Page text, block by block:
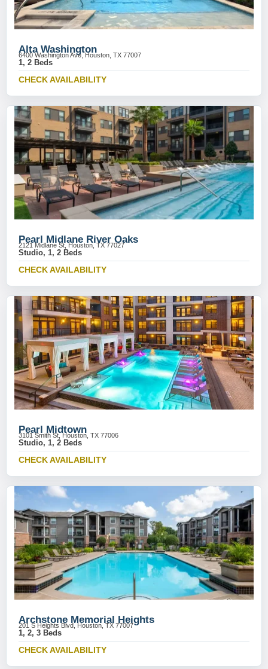
Alta Washington
6400 Washington Ave, Houston, TX 77007
1, 2 Beds
CHECK AVAILABILITY
Pearl Midlane River Oaks
2121 Midlane St, Houston, TX 77027
Studio, 1, 2 Beds
CHECK AVAILABILITY
Pearl Midtown
3101 Smith St, Houston, TX 77006
Studio, 1, 2 Beds
CHECK AVAILABILITY
Archstone Memorial Heights
201 S Heights Blvd, Houston, TX 77007
1, 2, 3 Beds
CHECK AVAILABILITY